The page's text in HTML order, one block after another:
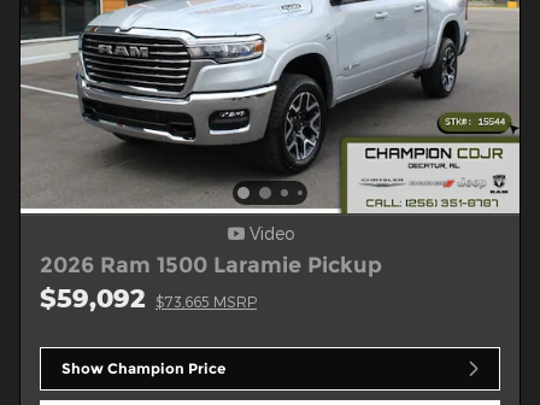
Video
2026 Ram 1500 Laramie Pickup
$59,092 $73,665 MSRP
Show Champion Price